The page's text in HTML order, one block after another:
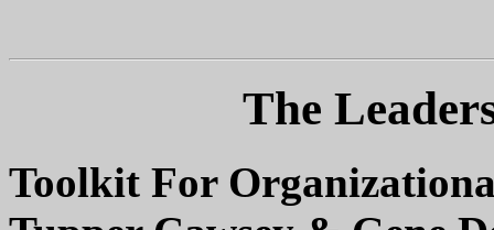
The
Toolkit For